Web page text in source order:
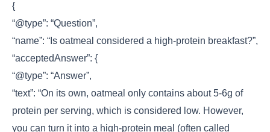
{
“@type”: “Question”,
“name”: “Is oatmeal considered a high-protein breakfast?”,
“acceptedAnswer”: {
“@type”: “Answer”,
“text”: “On its own, oatmeal only contains about 5-6g of
protein per serving, which is considered low. However,
you can turn it into a high-protein meal (often called